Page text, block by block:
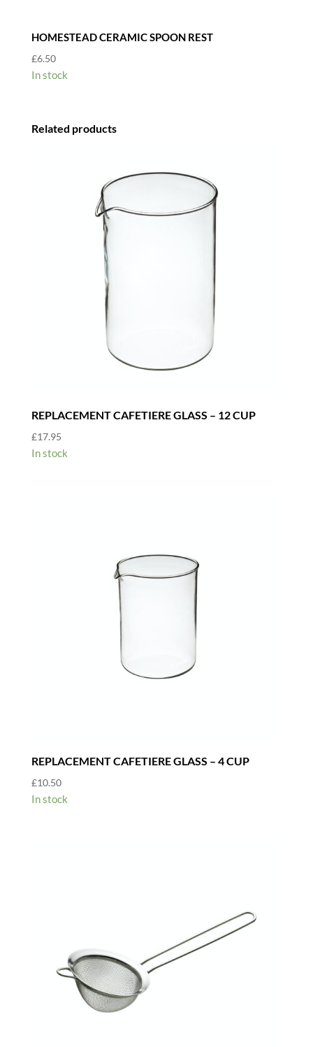
HOMESTEAD CERAMIC SPOON REST
£6.50
In stock
Related products
REPLACEMENT CAFETIERE GLASS – 12 CUP
£17.95
In stock
REPLACEMENT CAFETIERE GLASS – 4 CUP
£10.50
In stock